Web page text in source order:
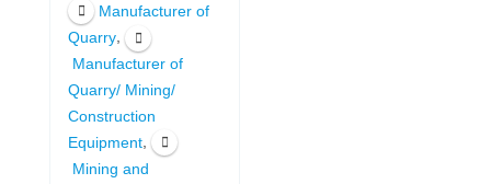
Manufacturer of
Quarry,
Manufacturer of
Quarry/ Mining/
Construction
Equipment,
Mining and